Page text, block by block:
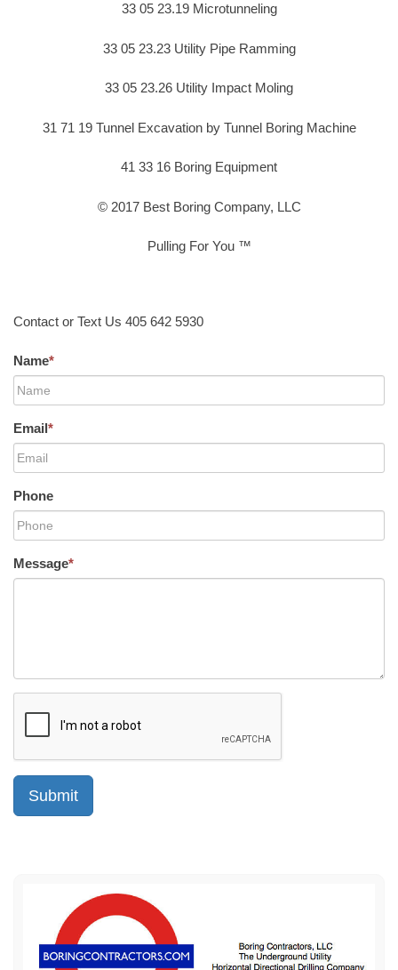
33 05 23.19 Microtunneling
33 05 23.23 Utility Pipe Ramming
33 05 23.26 Utility Impact Moling
31 71 19 Tunnel Excavation by Tunnel Boring Machine
41 33 16 Boring Equipment
© 2017 Best Boring Company, LLC
Pulling For You ™
Contact or Text Us 405 642 5930
Name*
Email*
Phone
Message*